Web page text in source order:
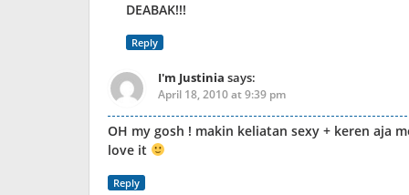
DEABAK!!!
Reply
I'm Justinia says:
April 18, 2010 at 9:39 pm
OH my gosh ! makin keliatan sexy + keren aja
love it
Reply